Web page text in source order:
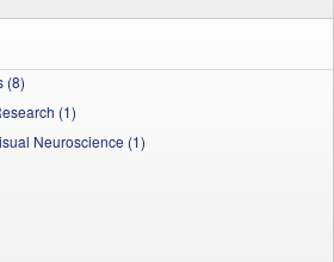
(8)
(1)
Neuroscience (1)